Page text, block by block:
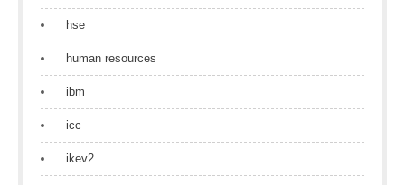
hse
human resources
ibm
icc
ikev2